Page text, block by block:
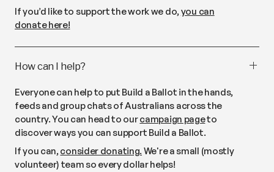
If you’d like to support the work we do,you can
donate here!
How can I help?
Everyone can help to put Build a Ballot in the hands,
feeds and group chats of Australians across the
country. You can head to ourcampaign pageto
discover ways you can support Build a Ballot.
If you can,consider donating. We're a small (mostly
volunteer) team so every dollar helps!